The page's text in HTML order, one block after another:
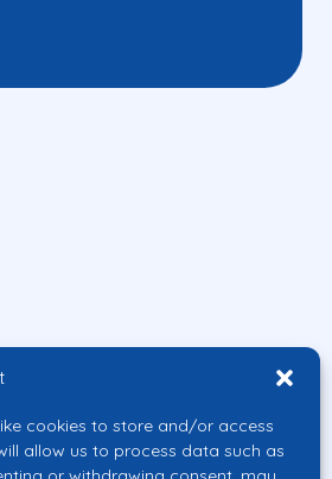
cookies to store and/or access
allow us to process data such as